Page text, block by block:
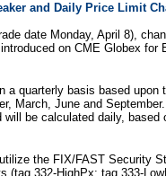
and Daily Price Limit
date Monday, April 8),
on CME Globex for
a quarterly basis based upon
March, June and
be calculated daily, based
the FIX/FAST Security
(tag 332-HighPx; tag 333-